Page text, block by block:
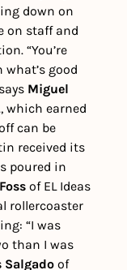
down on
on staff and
“You’re
good
Miguel
which earned
can be
received its
poured in
of EL Ideas
rollercoaster
“I was
than I was
Salgado of